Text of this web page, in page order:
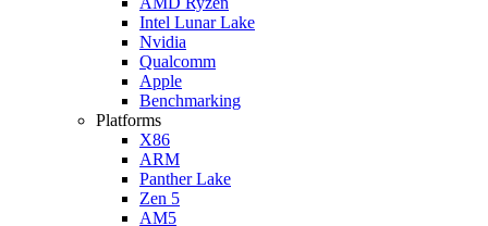
Intel Lunar Lake
Nvidia
Qualcomm
Apple
Benchmarking
Platforms
X86
ARM
Panther Lake
Zen 5
AM5